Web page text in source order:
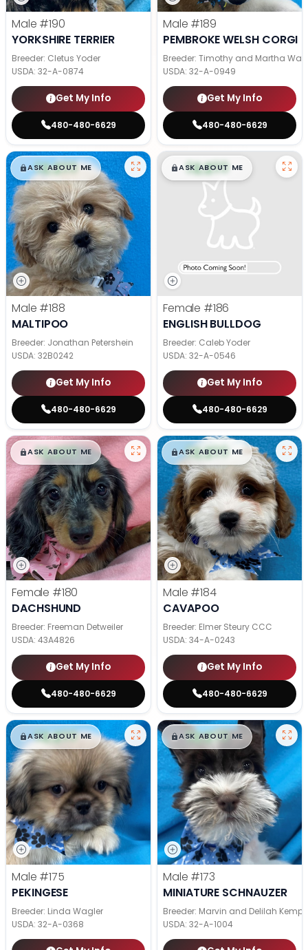
Male #190
YORKSHIRE TERRIER
Breeder: Cletus Yoder
USDA: 32-A-0874
Get My Info
480-480-6629
Male #189
PEMBROKE WELSH CORGI
Breeder: Timothy and Martha
USDA: 32-A-0949
Get My Info
480-480-6629
$█,█99
ASK ABOUT ME
Male #188
MALTIPOO
Breeder: Jonathan Petershein
USDA: 32B0242
Get My Info
480-480-6629
$█,█99
ASK ABOUT ME
Female #186
ENGLISH BULLDOG
Breeder: Caleb Yoder
USDA: 32-A-0546
Get My Info
480-480-6629
$█,█99
ASK ABOUT ME
Female #180
DACHSHUND
Breeder: Freeman Detweiler
USDA: 43A4826
Get My Info
480-480-6629
$█,█99
ASK ABOUT ME
Male #184
CAVAPOO
Breeder: Elmer Steury CCC
USDA: 34-A-0243
Get My Info
480-480-6629
$█,█99
ASK ABOUT ME
Male #175
PEKINGESE
Breeder: Linda Wagler
USDA: 32-A-0368
$█,█99
ASK ABOUT ME
Male #173
MINIATURE SCHNAUZER
Breeder: Marvin and Delilah Kemp
USDA: 32-A-1004